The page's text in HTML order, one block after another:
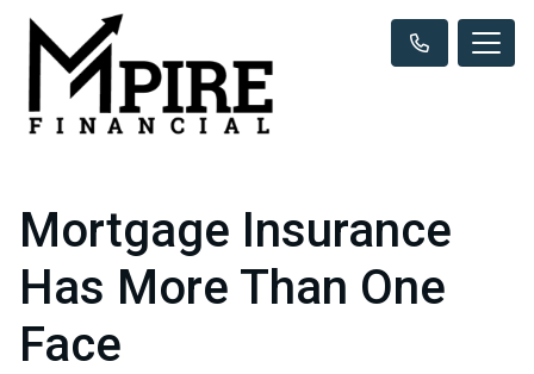
Mortgage Insurance
Has More Than One
Face